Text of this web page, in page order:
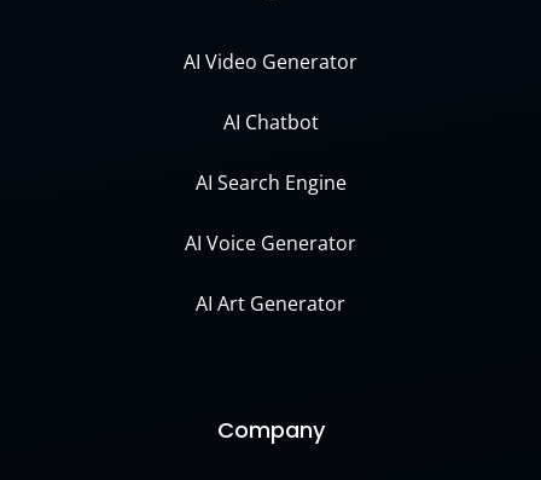
AI Video Generator
AI Chatbot
AI Search Engine
AI Voice Generator
AI Art Generator
Company